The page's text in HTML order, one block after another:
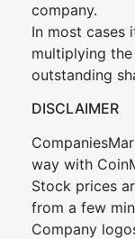
company.
In most cases
multiplying
outstanding
DISCLAIMER
way with
Stock prices
from a few
Company